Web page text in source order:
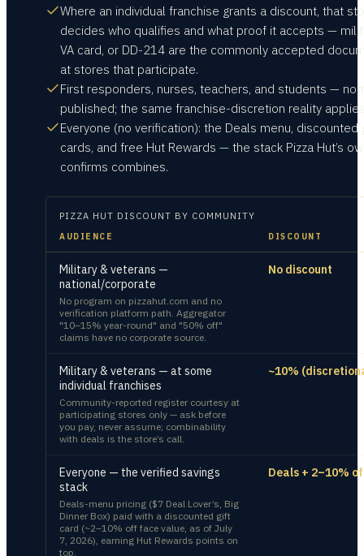
Where an individual franchise grants a discount, that
decides who qualifies and what proof it accepts —
VA card, or DD-214 are the commonly accepted
at stores that participate.
First responders, nurses, teachers, and students —
published; the same franchise-discretion reality
Everyone (no verification): the Deals menu, discounted
cards, and free Hut Rewards — the stack Pizza Hut’s
confirms combines.
PIZZA HUT DISCOUNT BY COMMUNITY
AUDIENCE DISCOUNT
Military & veterans —
national/corporate
No program on pizzahut.com and no
verification platform path. Aggregator
"10–15% year-round" and "50% off"
claims have no corporate source.
No discount
Military & veterans — at some
individual franchises
Community-reported register courtesy at
participating stores only — ask before
you pay, never assume; combinability
with deals is the store’s call.
~10%
Everyone — the verified savings
stack
Deals-menu pricing ($7 Deal Lover’s, Big
Dinner Box) paid with a discounted gift
card (~2–10% off face value, as of July
7, 2026), earning Hut Rewards points on
top.
Deals + 2–10%